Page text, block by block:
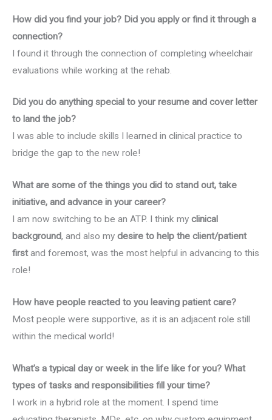
How did you find your job? Did you apply or find it through a
connection?
I found it through the connection of completing wheelchair
evaluations while working at the rehab.
Did you do anything special to your resume and cover letter
to land the job?
I was able to include skills I learned in clinical practice to
bridge the gap to the new role!
What are some of the things you did to stand out, take
initiative, and advance in your career?
I am now switching to be an ATP. I think my clinical
background, and also my desire to help the client/patient
firstand foremost, was the most helpful in advancing to this
role!
How have people reacted to you leaving patient care?
Most people were supportive, as it is an adjacent role still
within the medical world!
What’s a typical day or week in the life like for you? What
types of tasks and responsibilities fill your time?
I work in a hybrid role at the moment. I spend time